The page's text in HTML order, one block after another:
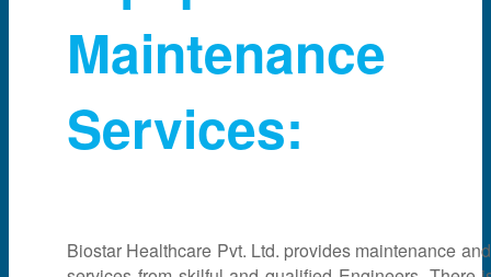
Maintenance
Services:
Biostar Healthcare Pvt. Ltd. provides maintenance